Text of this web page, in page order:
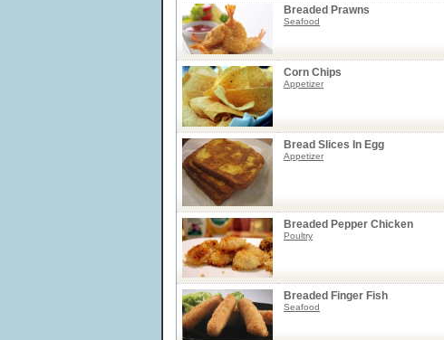
Breaded Prawns
Seafood
Corn Chips
Appetizer
Bread Slices In Egg
Appetizer
Breaded Pepper Chicken
Poultry
Breaded Finger Fish
Seafood